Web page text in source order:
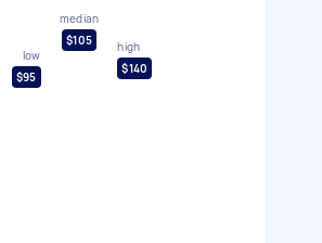
low
$95
median
$105
high
$140